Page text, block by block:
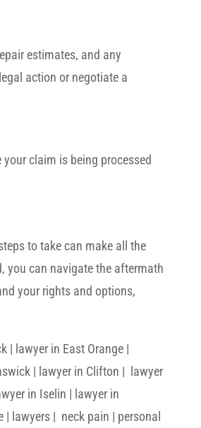
estimates, and any
action or negotiate a
claim is being processed
to take can make all the
you can navigate the aftermath
your rights and options,
| lawyer in East Orange |
| lawyer in Clifton | lawyer
in Iselin | lawyer in
lawyers | neck pain | personal